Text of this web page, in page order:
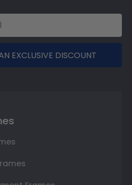
EXCLUSIVE DISCOUNT